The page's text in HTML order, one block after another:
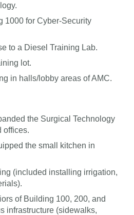
1000 for Cyber-Security
to a Diesel Training Lab.
lot.
in halls/lobby areas of AMC.
the Surgical Technology
offices.
the small kitchen in
(included installing irrigation,
of Building 100, 200, and
infrastructure (sidewalks,